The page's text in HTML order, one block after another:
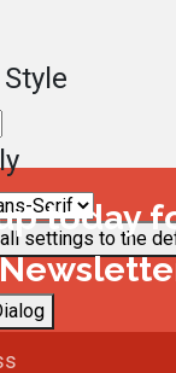
settings to the
today